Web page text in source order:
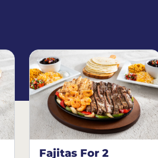
Fajitas For 2